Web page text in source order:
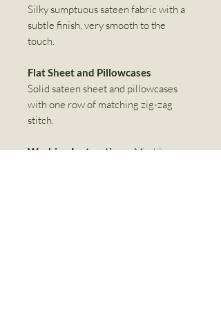
Silky sumptuous sateen fabric with a
subtle finish, very smooth to the
touch.
Flat Sheet and Pillowcases
Solid sateen sheet and pillowcases
with one row of matching zig-zag
stitch.
Washing Instructions:Machine